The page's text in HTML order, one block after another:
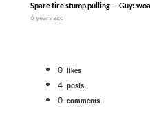
Spare tire stump pulling — Guy:
6 years ago
0 likes
4 posts
0 comments